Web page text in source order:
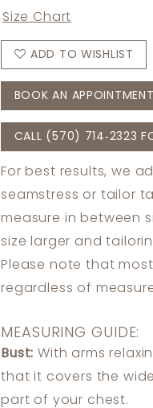
Size Chart
ADD TO WISHLIST
BOOK AN APPOINTMENT
CALL (570) 714‑2323
For best results, we
seamstress or tailor
measure in between
size larger and
Please note that
regardless of
MEASURING GUIDE:
Bust: With arms
that it covers the
part of your chest.